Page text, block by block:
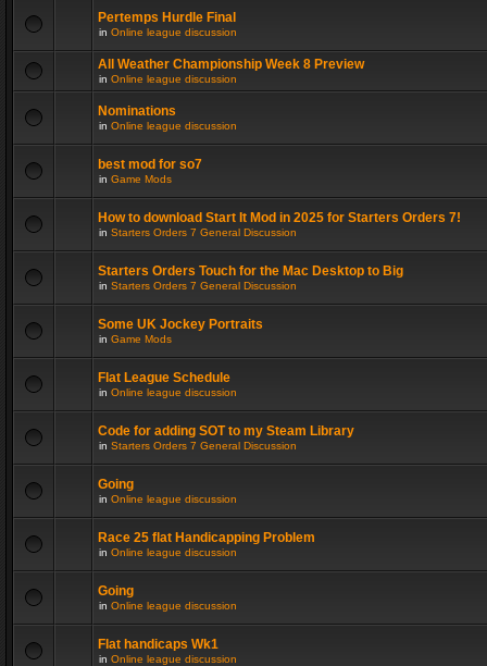
Pertemps Hurdle Final
in Online league discussion
All Weather Championship Week 8 Preview
in Online league discussion
Nominations
in Online league discussion
best mod for so7
in Game Mods
How to download Start It Mod in 2025 for Starters Orders 7!
in Starters Orders 7 General Discussion
Starters Orders Touch for the Mac Desktop to Big
in Starters Orders 7 General Discussion
Some UK Jockey Portraits
in Game Mods
Flat League Schedule
in Online league discussion
Code for adding SOT to my Steam Library
in Starters Orders 7 General Discussion
Going
in Online league discussion
Race 25 flat Handicapping Problem
in Online league discussion
Going
in Online league discussion
Flat handicaps Wk1
in Online league discussion